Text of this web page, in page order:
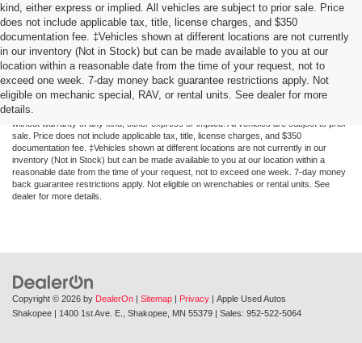
kind, either express or implied. All vehicles are subject to prior sale. Price
does not include applicable tax, title, license charges, and $350
documentation fee. ‡Vehicles shown at different locations are not currently
in our inventory (Not in Stock) but can be made available to you at our
location within a reasonable date from the time of your request, not to
exceed one week. 7-day money back guarantee restrictions apply. Not
eligible on mechanic special, RAV, or rental units. See dealer for more
details.
Although every reasonable effort has been made to ensure the accuracy of the
information contained on this site, absolute accuracy cannot be guaranteed. This site,
and all information and materials appearing on it, are presented to the user "as is"
without warranty of any kind, either express or implied. All vehicles are subject to prior
sale. Price does not include applicable tax, title, license charges, and $350
documentation fee. ‡Vehicles shown at different locations are not currently in our
inventory (Not in Stock) but can be made available to you at our location within a
reasonable date from the time of your request, not to exceed one week. 7-day money
back guarantee restrictions apply. Not eligible on wrenchables or rental units. See
dealer for more details.
Copyright © 2026 by DealerOn | Sitemap | Privacy | Apple Used Autos
Shakopee | 1400 1st Ave. E., Shakopee, MN 55379 | Sales: 952-522-5064